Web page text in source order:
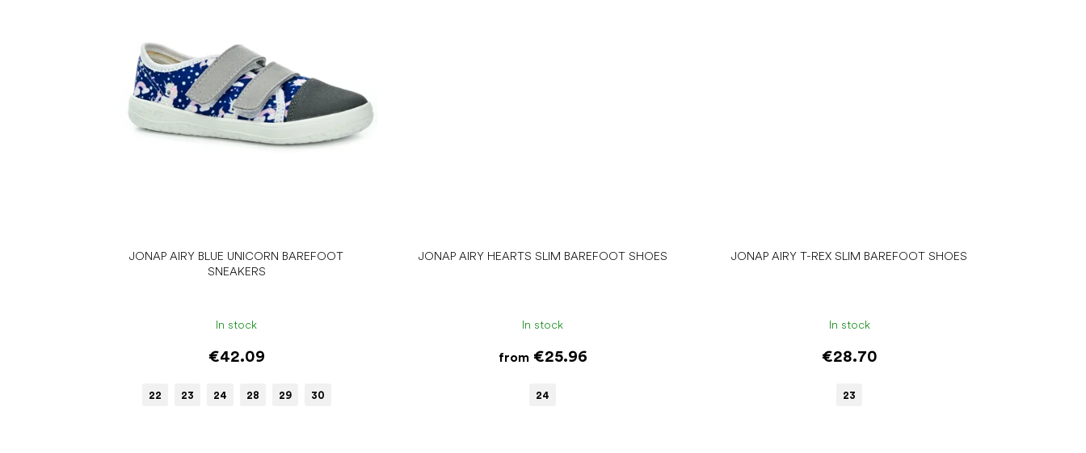
JONAP AIRY BLUE UNICORN BAREFOOT
SNEAKERS
In stock
€42.09
22 23 24 28 29 30
JONAP AIRY HEARTS SLIM BAREFOOT SHOES
In stock
from€25.96
24
JONAP AIRY T-REX SLIM BAREFOOT SHOES
In stock
€28.70
23